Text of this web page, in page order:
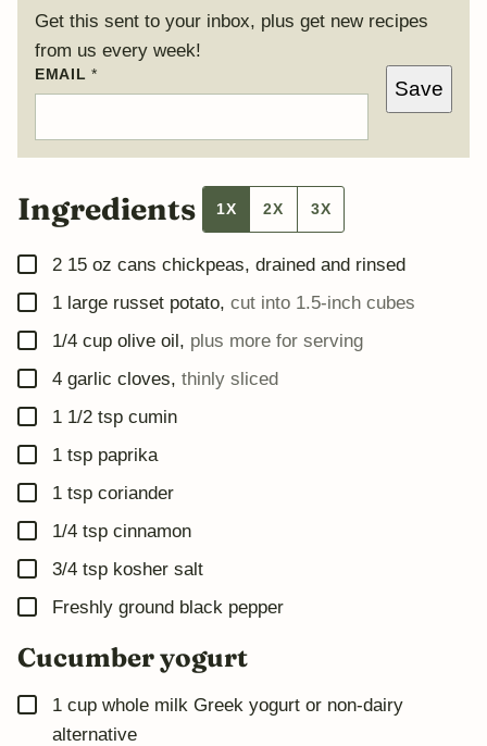
Get this sent to your inbox, plus get new recipes
from us every week!
E
M
L
EMAIL*
Save
Ingredients 1X 2X 3X
▢
2 15 oz cans chickpeas, drained and rinsed
▢
1 large russet potato, cut into 1.5-inch cubes
▢
1/4 cup olive oil, plus more for serving
▢
4 garlic cloves, thinly sliced
▢
1 1/2 tsp cumin
▢
1 tsp paprika
▢
1 tsp coriander
▢
1/4 tsp cinnamon
▢
3/4 tsp kosher salt
▢
Freshly ground black pepper
Cucumber yogurt
▢
1 cup whole milk Greek yogurt or non-dairy
alternative